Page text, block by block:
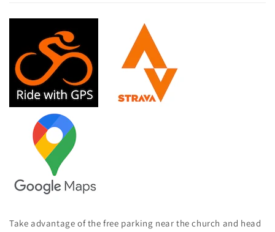
Take advantage of the free parking near the church and head